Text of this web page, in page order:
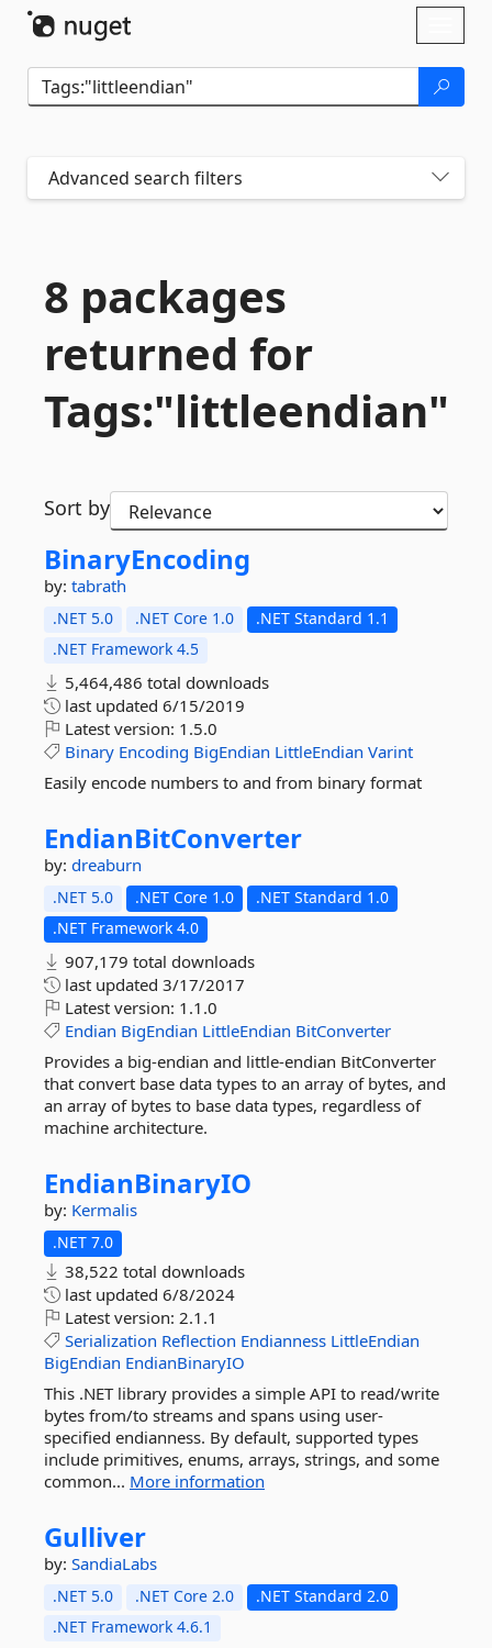
Advanced search filters
8 packages
returned for
Tags:"littleendian"
Sort by
BinaryEncoding
by: tabrath
.NET 5.0 .NET Core 1.0
.NET Standard 1.1
.NET Framework 4.5
5,464,486 total downloads
last updated 6/15/2019
Latest version: 1.5.0
Binary Encoding BigEndian LittleEndian Varint
Easily encode numbers to and from binary format
EndianBitConverter
by: dreaburn
.NET 5.0 .NET Core 1.0
.NET Standard 1.0
.NET Framework 4.0
907,179 total downloads
last updated 3/17/2017
Latest version: 1.1.0
Endian BigEndian LittleEndian BitConverter
Provides a big-endian and little-endian BitConverter
that convert base data types to an array of bytes, and
an array of bytes to base data types, regardless of
machine architecture.
EndianBinaryIO
by: Kermalis
.NET 7.0
38,522 total downloads
last updated 6/8/2024
Latest version: 2.1.1
Serialization Reflection Endianness LittleEndian
BigEndian EndianBinaryIO
This .NET library provides a simple API to read/write
bytes from/to streams and spans using user-
specified endianness. By default, supported types
include primitives, enums, arrays, strings, and some
common... More information
Gulliver
by: SandiaLabs
.NET 5.0 .NET Core 2.0
.NET Standard 2.0
.NET Framework 4.6.1